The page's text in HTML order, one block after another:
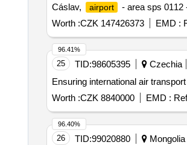
Cáslav,
airport
- area sps 0112
Worth :CZK 147426373 EMD :
25 TID:98605395 Czechia
Ensuring international air
Worth :CZK 8840000 EMD :
96.41%
26 TID:99020880 Mongolia
96.40%